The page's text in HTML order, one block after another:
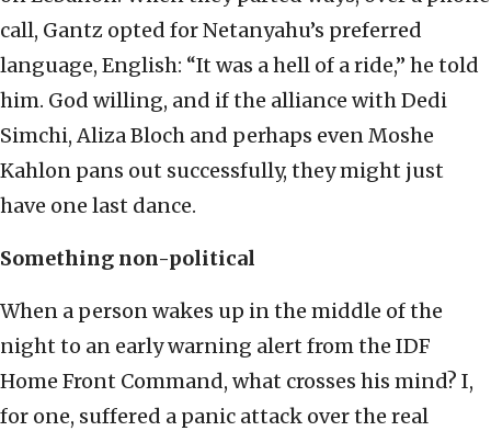
call, Gantz opted for Netanyahu’s preferred
language, English: “It was a hell of a ride,” he told
him. God willing, and if the alliance with Dedi
Simchi, Aliza Bloch and perhaps even Moshe
Kahlon pans out successfully, they might just
have one last dance.
Something non-political
When a person wakes up in the middle of the
night to an early warning alert from the IDF
Home Front Command, what crosses his mind? I,
for one, suffered a panic attack over the real